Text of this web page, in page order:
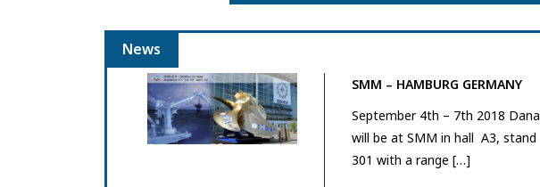
News
SMM – HAMBURG GERMANY
September 4th – 7th 2018 Dana
will be at SMM in hall A3, stand
301 with a range […]